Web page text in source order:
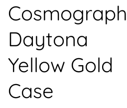
Cosmograph
Daytona
Yellow Gold
Case